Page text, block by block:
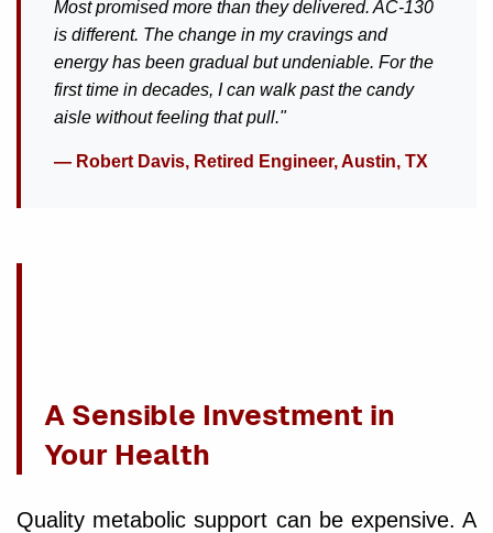
Most promised more than they delivered. AC-130
is different. The change in my cravings and
energy has been gradual but undeniable. For the
first time in decades, I can walk past the candy
aisle without feeling that pull."
— Robert Davis, Retired Engineer, Austin, TX
A Sensible Investment in
Your Health
Quality metabolic support can be expensive. A